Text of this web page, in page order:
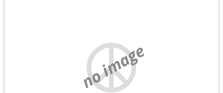
no image